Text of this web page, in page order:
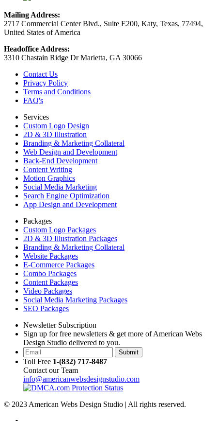
Mailing Address:
2717 Commercial Center Blvd., Suite E200, Katy, Texas, 77494,
United States of America
Headoffice Address:
3310 Chastain Ridge Dr Marietta, GA 30066
Contact Us
Privacy Policy
Terms and Conditions
FAQ's
Services
Custom Logo Design
2D & 3D Illustration
Branding & Marketing Collateral
Web Design and Development
Back-End Development
Content Writing
Motion Graphics
Social Media Marketing
Search Engine Optimization
App Design and Development
Packages
Custom Logo Packages
2D & 3D Illustration Packages
Branding & Marketing Collateral
Website Packages
E-Commerce Packages
Combo Packages
Content Packages
Video Packages
Social Media Marketing Packages
SEO Packages
Newsletter Subscription
Sign up for free newsletters & get more of American Webs
Design Studio delivered to you.
Submit
Toll Free 1-(832) 717-8487
Contact our Team
info@americanwebsdesignstudio.com
© 2023 American Webs Design Studio | All rights reserved.